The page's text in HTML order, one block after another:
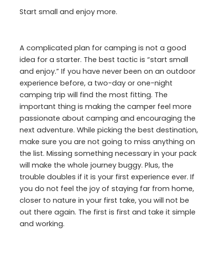
Start small and enjoy more.
A complicated plan for camping is not a good
idea for a starter. The best tactic is “start small
and enjoy.” If you have never been on an outdoor
experience before, a two-day or one-night
camping trip will find the most fitting. The
important thing is making the camper feel more
passionate about camping and encouraging the
next adventure. While picking the best destination,
make sure you are not going to miss anything on
the list. Missing something necessary in your pack
will make the whole journey buggy. Plus, the
trouble doubles if it is your first experience ever. If
you do not feel the joy of staying far from home,
closer to nature in your first take, you will not be
out there again. The first is first and take it simple
and working.